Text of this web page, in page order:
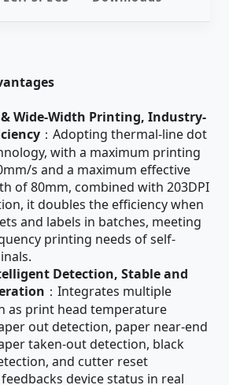
& Wide-Width Printing, Industry-
：Adopting thermal-line dot
with a maximum printing
s and a maximum effective
of 80mm, combined with 203DPI
it doubles the efficiency when
and labels in batches, meeting
printing needs of self-
Detection, Stable and
：Integrates multiple
as print head temperature
out detection, paper near-end
taken-out detection, black
and cutter reset
device status in real